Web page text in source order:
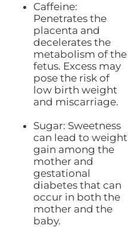
Caffeine:
Penetrates the
placenta and
decelerates the
metabolism of the
fetus. Excess may
pose the risk of
low birth weight
and miscarriage.
Sugar: Sweetness
can lead to weight
gain among the
mother and
gestational
diabetes that can
occur in both the
mother and the
baby.